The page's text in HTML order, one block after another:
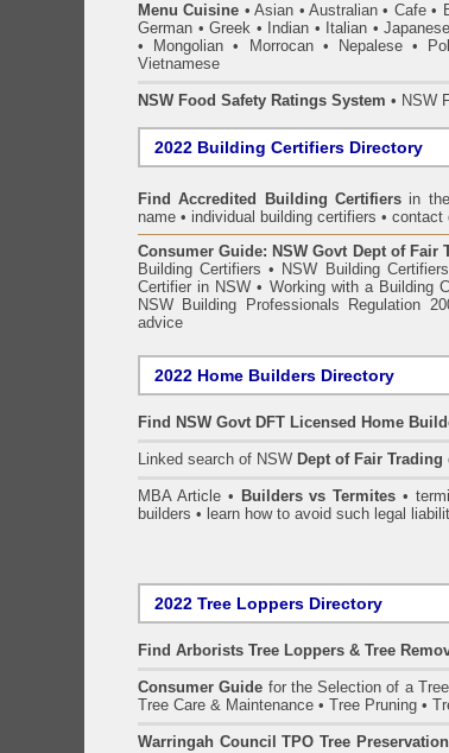
Menu Cuisine • Asian • Australian • Cafe •
German • Greek • Indian • Italian •
• Mongolian • Morrocan • Nepalese •
Vietnamese
NSW Food Safety Ratings System • NSW
2022 Building Certifiers Directory
Find Accredited Building Certifiers in
name • individual building certifiers • contact
Consumer Guide: NSW Govt Dept of
Building Certifiers • NSW Building
Certifier in NSW • Working with a Building
NSW Building Professionals Regulation
advice
2022 Home Builders Directory
Find NSW Govt DFT Licensed Home
Linked search of NSW Dept of Fair Trading
MBA Article • Builders vs Termites •
builders • learn how to avoid such legal
2022 Tree Loppers Directory
Find Arborists Tree Loppers & Tree
Consumer Guide for the Selection of a
Tree Care & Maintenance • Tree Pruning •
Warringah Council TPO Tree